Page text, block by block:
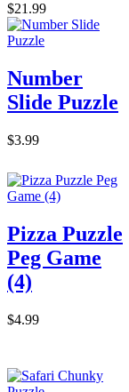
$21.99
Number
Slide Puzzle
$3.99
Pizza Puzzle
Peg Game
(4)
$4.99